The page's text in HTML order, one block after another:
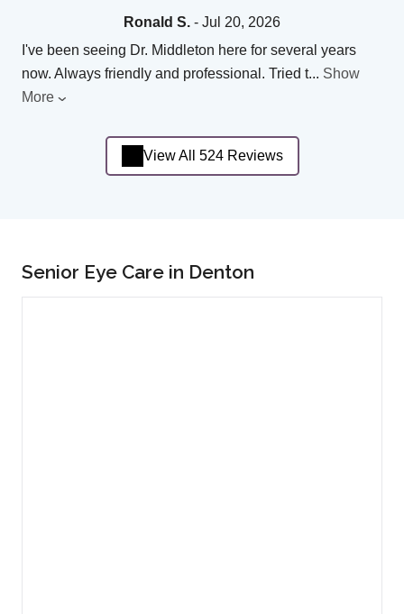
Ronald S. - Jul 20, 2026
I've been seeing Dr. Middleton here for several years
now. Always friendly and professional. Tried t... Show
More
View All 524 Reviews
Senior Eye Care in Denton